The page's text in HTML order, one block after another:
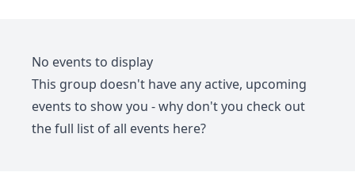
No events to display
This group doesn't have any active, upcoming
events to show you - why don't you check out
the full list of all events here?